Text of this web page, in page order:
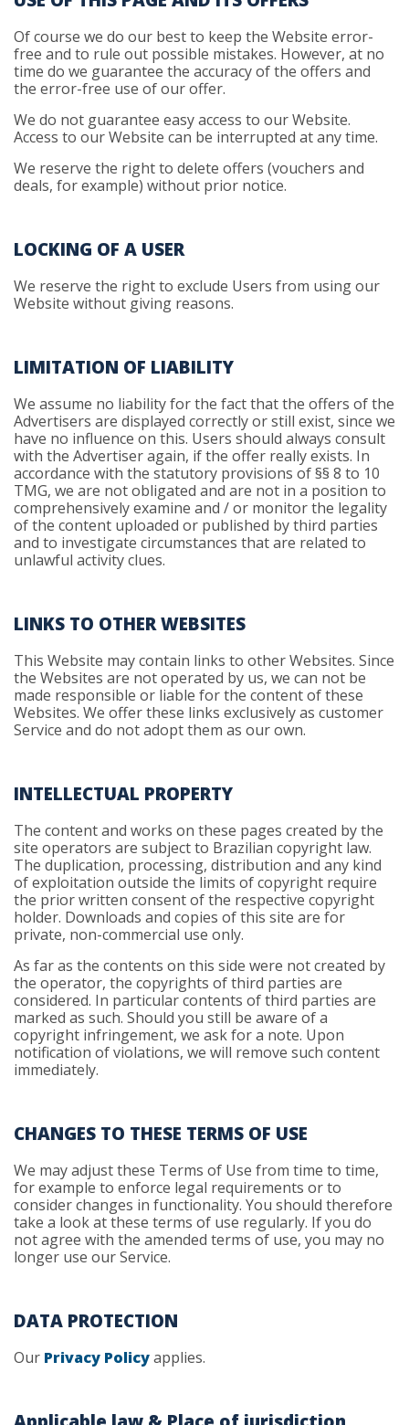
Of course we do our best to keep the Website error-
free and to rule out possible mistakes. However, at no
time do we guarantee the accuracy of the offers and
the error-free use of our offer.
We do not guarantee easy access to our Website.
Access to our Website can be interrupted at any time.
We reserve the right to delete offers (vouchers and
deals, for example) without prior notice.
LOCKING OF A USER
We reserve the right to exclude Users from using our
Website without giving reasons.
LIMITATION OF LIABILITY
We assume no liability for the fact that the offers of the
Advertisers are displayed correctly or still exist, since we
have no influence on this. Users should always consult
with the Advertiser again, if the offer really exists. In
accordance with the statutory provisions of §§ 8 to 10
TMG, we are not obligated and are not in a position to
comprehensively examine and / or monitor the legality
of the content uploaded or published by third parties
and to investigate circumstances that are related to
unlawful activity clues.
LINKS TO OTHER WEBSITES
This Website may contain links to other Websites. Since
the Websites are not operated by us, we can not be
made responsible or liable for the content of these
Websites. We offer these links exclusively as customer
Service and do not adopt them as our own.
INTELLECTUAL PROPERTY
The content and works on these pages created by the
site operators are subject to Brazilian copyright law.
The duplication, processing, distribution and any kind
of exploitation outside the limits of copyright require
the prior written consent of the respective copyright
holder. Downloads and copies of this site are for
private, non-commercial use only.
As far as the contents on this side were not created by
the operator, the copyrights of third parties are
considered. In particular contents of third parties are
marked as such. Should you still be aware of a
copyright infringement, we ask for a note. Upon
notification of violations, we will remove such content
immediately.
CHANGES TO THESE TERMS OF USE
We may adjust these Terms of Use from time to time,
for example to enforce legal requirements or to
consider changes in functionality. You should therefore
take a look at these terms of use regularly. If you do
not agree with the amended terms of use, you may no
longer use our Service.
DATA PROTECTION
Our Privacy Policyapplies.